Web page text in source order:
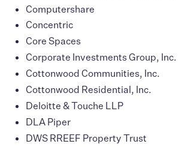
Computershare
Concentric
Core Spaces
Corporate Investments Group, Inc.
Cottonwood Communities, Inc.
Cottonwood Residential, Inc.
Deloitte & Touche LLP
DLA Piper
DWS RREEF Property Trust